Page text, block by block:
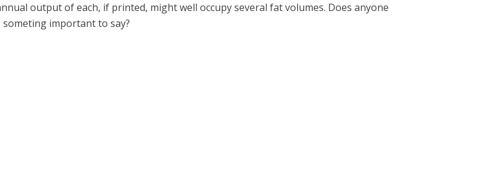
output of each, if printed, might well occupy several fat volumes. Does anyone
important to say?